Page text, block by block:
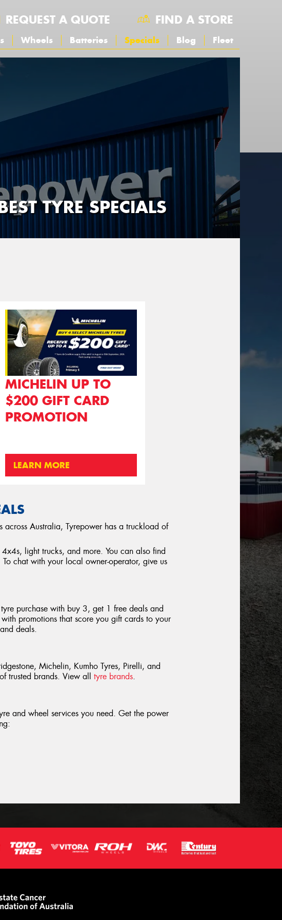
REQUEST A QUOTE FIND A STORE
Wheels Batteries Specials Blog Fleet
TYRE SPECIALS
MICHELIN UP TO
$200 GIFT CARD
PROMOTION
LEARN MORE
Australia, Tyrepower has a truckload of
light trucks, and more. You can also find
chat with your local owner-operator, give us
purchase with buy 3, get 1 free deals and
promotions that score you gift cards to your
deals.
Michelin, Kumho Tyres, Pirelli, and
trusted brands. View alltyre brands.
and wheel services you need. Get the power